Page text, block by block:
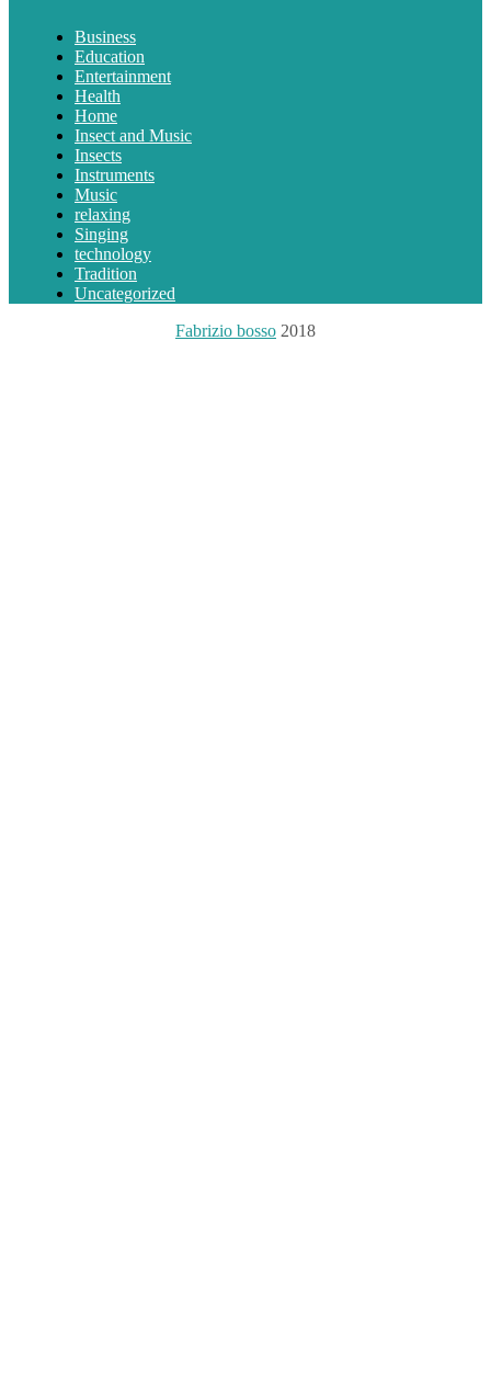
Business
Education
Entertainment
Health
Home
Insect and Music
Insects
Instruments
Music
relaxing
Singing
technology
Tradition
Uncategorized
Fabrizio bosso 2018